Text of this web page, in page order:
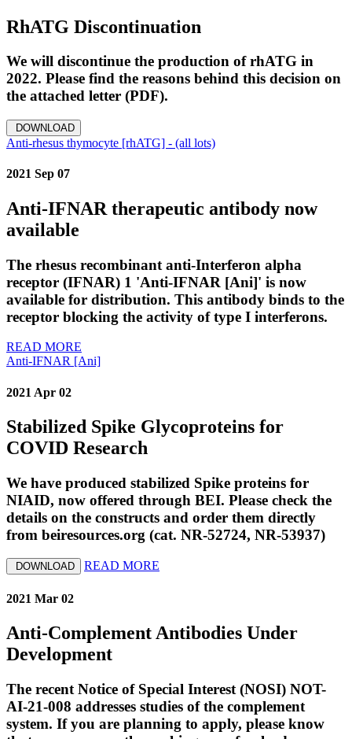
RhATG Discontinuation
We will discontinue the production of rhATG in
2022. Please find the reasons behind this decision on
the attached letter (PDF).
DOWNLOAD
Anti-rhesus thymocyte [rhATG] - (all lots)
2021 Sep 07
Anti-IFNAR therapeutic antibody now
available
The rhesus recombinant anti-Interferon alpha
receptor (IFNAR) 1 'Anti-IFNAR [Ani]' is now
available for distribution. This antibody binds to the
receptor blocking the activity of type I interferons.
READ MORE
Anti-IFNAR [Ani]
2021 Apr 02
Stabilized Spike Glycoproteins for
COVID Research
We have produced stabilized Spike proteins for
NIAID, now offered through BEI. Please check the
details on the constructs and order them directly
from beiresources.org (cat. NR-52724, NR-53937)
DOWNLOAD READ MORE
2021 Mar 02
Anti-Complement Antibodies Under
Development
The recent Notice of Special Interest (NOSI) NOT-
AI-21-008 addresses studies of the complement
system. If you are planning to apply, please know